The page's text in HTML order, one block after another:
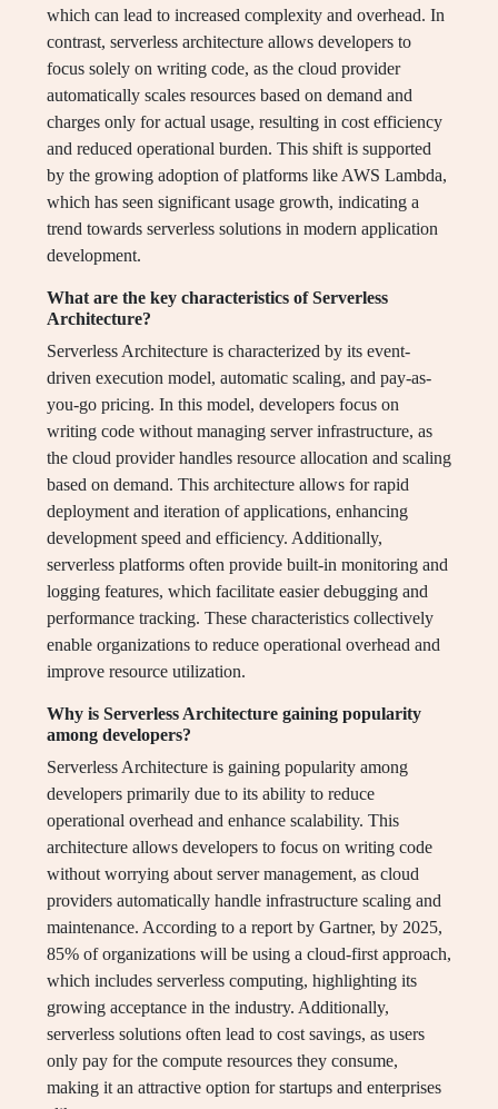
which can lead to increased complexity and overhead. In
contrast, serverless architecture allows developers to
focus solely on writing code, as the cloud provider
automatically scales resources based on demand and
charges only for actual usage, resulting in cost efficiency
and reduced operational burden. This shift is supported
by the growing adoption of platforms like AWS Lambda,
which has seen significant usage growth, indicating a
trend towards serverless solutions in modern application
development.
What are the key characteristics of Serverless
Architecture?
Serverless Architecture is characterized by its event-
driven execution model, automatic scaling, and pay-as-
you-go pricing. In this model, developers focus on
writing code without managing server infrastructure, as
the cloud provider handles resource allocation and scaling
based on demand. This architecture allows for rapid
deployment and iteration of applications, enhancing
development speed and efficiency. Additionally,
serverless platforms often provide built-in monitoring and
logging features, which facilitate easier debugging and
performance tracking. These characteristics collectively
enable organizations to reduce operational overhead and
improve resource utilization.
Why is Serverless Architecture gaining popularity
among developers?
Serverless Architecture is gaining popularity among
developers primarily due to its ability to reduce
operational overhead and enhance scalability. This
architecture allows developers to focus on writing code
without worrying about server management, as cloud
providers automatically handle infrastructure scaling and
maintenance. According to a report by Gartner, by 2025,
85% of organizations will be using a cloud-first approach,
which includes serverless computing, highlighting its
growing acceptance in the industry. Additionally,
serverless solutions often lead to cost savings, as users
only pay for the compute resources they consume,
making it an attractive option for startups and enterprises